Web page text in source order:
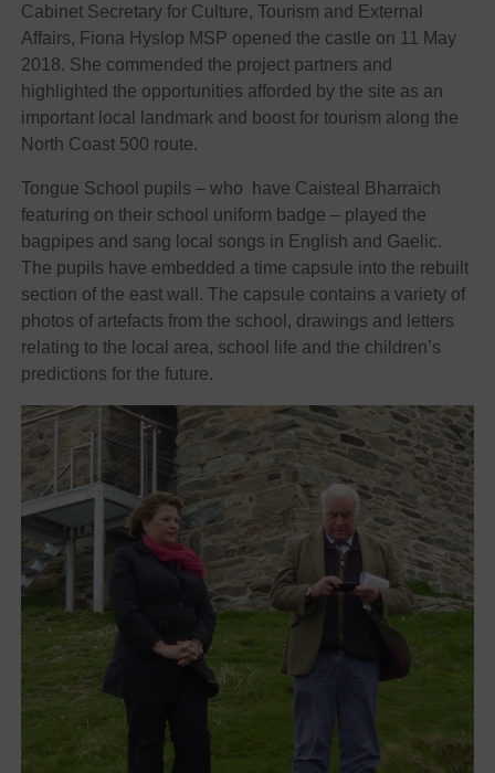
Cabinet Secretary for Culture, Tourism and External
Affairs, Fiona Hyslop MSP opened the castle on 11 May
2018. She commended the project partners and
highlighted the opportunities afforded by the site as an
important local landmark and boost for tourism along the
North Coast 500 route.
Tongue School pupils – who have Caisteal Bharraich
featuring on their school uniform badge – played the
bagpipes and sang local songs in English and Gaelic.
The pupils have embedded a time capsule into the rebuilt
section of the east wall. The capsule contains a variety of
photos of artefacts from the school, drawings and letters
relating to the local area, school life and the children’s
predictions for the future.